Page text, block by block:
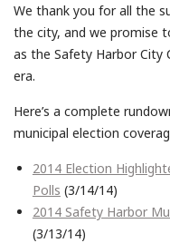
We thank you for all the
the city, and we promise
as the Safety Harbor
era.
Here’s a complete
municipal election
2014 Election
Polls (3/14/14)
2014 Safety Harbor
(3/13/14)